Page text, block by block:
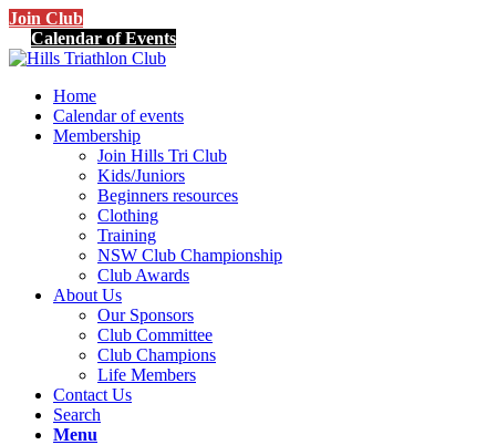
Join Club
Calendar of Events
Home
Calendar of events
Membership
Join Hills Tri Club
Kids/Juniors
Beginners resources
Clothing
Training
NSW Club Championship
Club Awards
About Us
Our Sponsors
Club Committee
Club Champions
Life Members
Contact Us
Search
Menu